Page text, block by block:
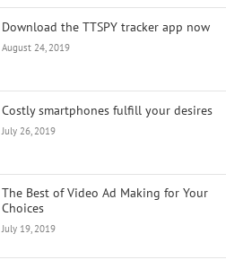
Download the TTSPY tracker app now
August 24, 2019
Costly smartphones fulfill your desires
July 26, 2019
The Best of Video Ad Making for Your
Choices
July 19, 2019